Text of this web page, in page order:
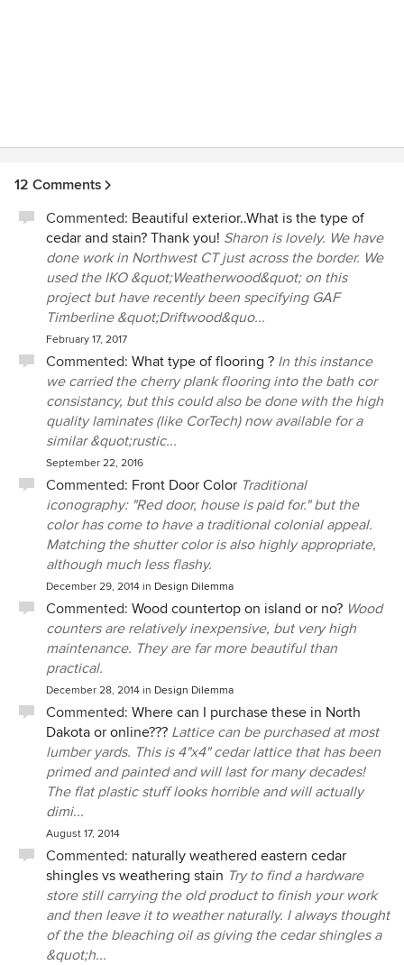
12 Comments
Commented: Beautiful exterior..What is the type of
cedar and stain? Thank you! Sharon is lovely. We have
done work in Northwest CT just across the border. We
used the IKO &quot;Weatherwood&quot; on this
project but have recently been specifying GAF
Timberline &quot;Driftwood&quo...
February 17, 2017
Commented: What type of flooring ? In this instance
we carried the cherry plank flooring into the bath cor
consistancy, but this could also be done with the high
quality laminates (like CorTech) now available for a
similar &quot;rustic...
September 22, 2016
Commented: Front Door Color Traditional
iconography: "Red door, house is paid for." but the
color has come to have a traditional colonial appeal.
Matching the shutter color is also highly appropriate,
although much less flashy.
December 29, 2014 in Design Dilemma
Commented: Wood countertop on island or no? Wood
counters are relatively inexpensive, but very high
maintenance. They are far more beautiful than
practical.
December 28, 2014 in Design Dilemma
Commented: Where can I purchase these in North
Dakota or online??? Lattice can be purchased at most
lumber yards. This is 4"x4" cedar lattice that has been
primed and painted and will last for many decades!
The flat plastic stuff looks horrible and will actually
dimi...
August 17, 2014
Commented: naturally weathered eastern cedar
shingles vs weathering stain Try to find a hardware
store still carrying the old product to finish your work
and then leave it to weather naturally. I always thought
of the the bleaching oil as giving the cedar shingles a
&quot;h...